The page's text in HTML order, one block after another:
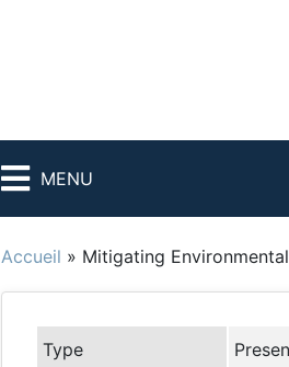
MENU
Accueil » Mitigating
Type